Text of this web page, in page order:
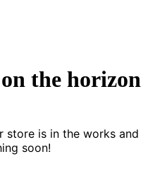
the horizon
store is in the works and
soon!